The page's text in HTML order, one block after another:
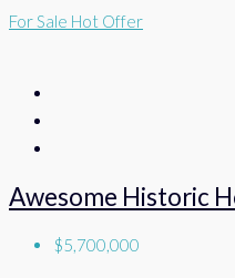
For Sale Hot Offer
Awesome Historic
$5,700,000